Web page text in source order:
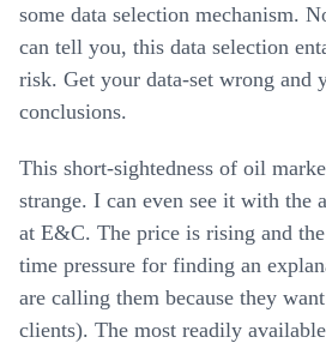
some data selection mechanism.
can tell you, this data selection
risk. Get your data-set wrong and
conclusions.
This short-sightedness of oil
strange. I can even see it with the
at E&C. The price is rising and
time pressure for finding an
are calling them because they
clients). The most readily